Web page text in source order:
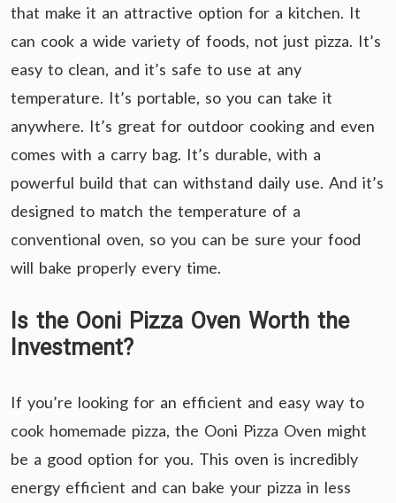
that make it an attractive option for a kitchen. It
can cook a wide variety of foods, not just pizza. It’s
easy to clean, and it’s safe to use at any
temperature. It’s portable, so you can take it
anywhere. It’s great for outdoor cooking and even
comes with a carry bag. It’s durable, with a
powerful build that can withstand daily use. And it’s
designed to match the temperature of a
conventional oven, so you can be sure your food
will bake properly every time.
Is the Ooni Pizza Oven Worth the
Investment?
If you’re looking for an efficient and easy way to
cook homemade pizza, the Ooni Pizza Oven might
be a good option for you. This oven is incredibly
energy efficient and can bake your pizza in less